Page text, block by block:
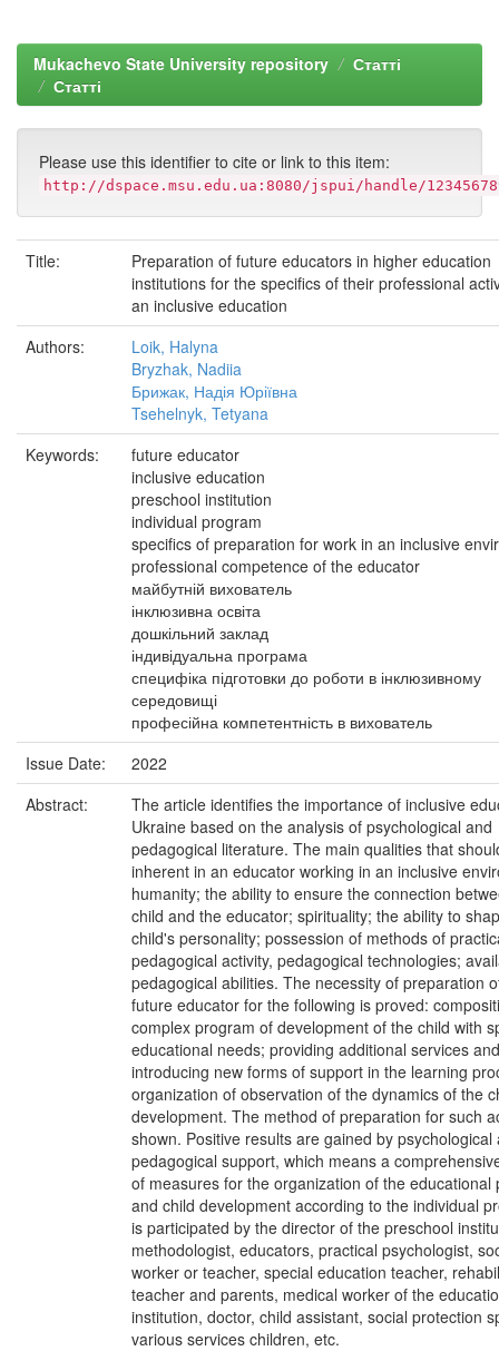
Mukachevo State University repository
Статті
Статті
Please use this identifier to cite or link to this item:
http://dspace.msu.edu.ua:8080/jspui/handle/
Title:
Preparation of future educators in higher education
institutions for the specifics of their professional
an inclusive education
Authors:
Loik, Halyna
Bryzhak, Nadiia
Брижак, Надія Юріївна
Tsehelnyk, Tetyana
Keywords:
future educator
inclusive education
preschool institution
individual program
specifics of preparation for work in an inclusive
professional competence of the educator
майбутній вихователь
інклюзивна освіта
дошкільний заклад
індивідуальна програма
специфіка підготовки до роботи в інклюзивному
середовищі
професійна компетентність в вихователь
Issue Date:
2022
Abstract:
The article identifies the importance of inclusive
Ukraine based on the analysis of psychological and
pedagogical literature. The main qualities that
inherent in an educator working in an inclusive
humanity; the ability to ensure the connection
child and the educator; spirituality; the ability to
child's personality; possession of methods of
pedagogical activity, pedagogical technologies;
pedagogical abilities. The necessity of preparation
future educator for the following is proved:
complex program of development of the child with
educational needs; providing additional services and
introducing new forms of support in the learning
organization of observation of the dynamics of the
development. The method of preparation for such
shown. Positive results are gained by psychological
pedagogical support, which means a
of measures for the organization of the educational
and child development according to the individual
is participated by the director of the preschool
methodologist, educators, practical psychologist,
worker or teacher, special education teacher,
teacher and parents, medical worker of the
institution, doctor, child assistant, social protection
various services children, etc.